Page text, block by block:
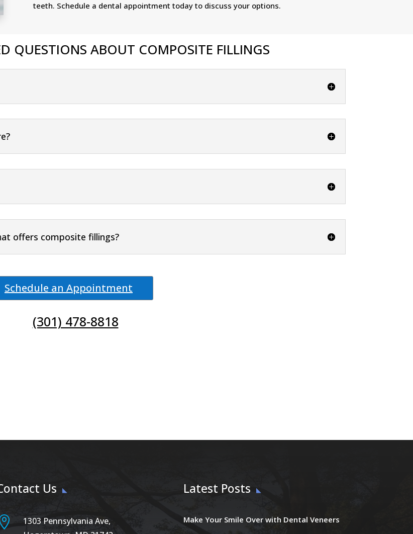
teeth. Schedule a dental appointment today to discuss your options.
QUESTIONS ABOUT COMPOSITE FILLINGS
offers composite fillings?
Schedule an Appointment
(301) 478-8818
Us
1303 Pennsylvania Ave,
Latest Posts
Make Your Smile Over with Dental Veneers